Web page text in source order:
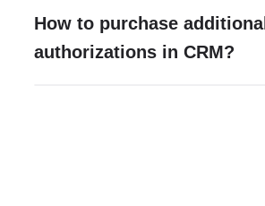
How to purchase additional
authorizations in CRM?